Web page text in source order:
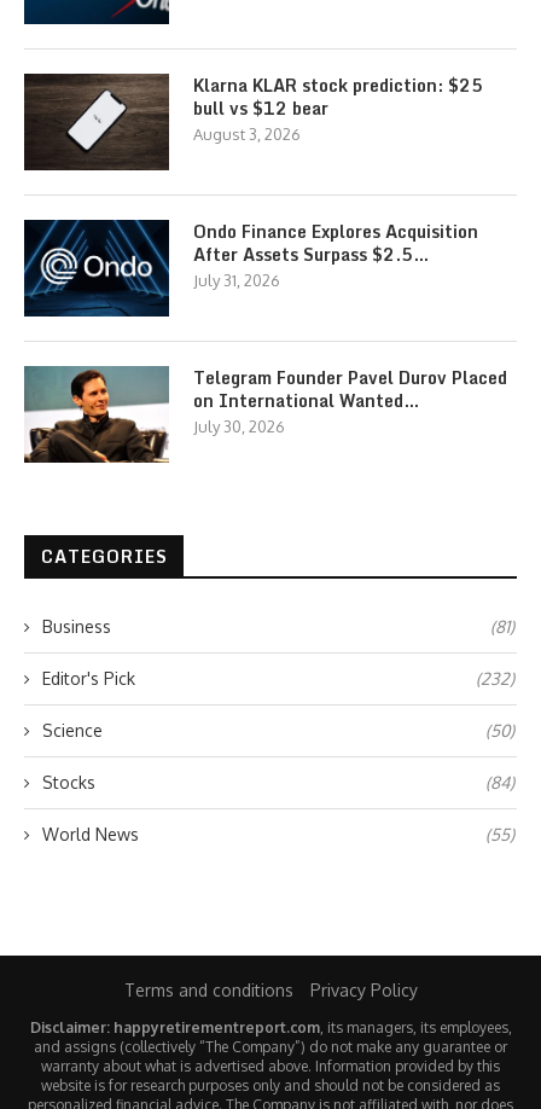
Klarna KLAR stock prediction: $25
bull vs $12 bear
August 3, 2026
Ondo Finance Explores Acquisition
After Assets Surpass $2.5…
July 31, 2026
Telegram Founder Pavel Durov Placed
on International Wanted…
July 30, 2026
CATEGORIES
Business (81)
Editor's Pick (232)
Science (50)
Stocks (84)
World News (55)
Terms and conditions Privacy Policy
Disclaimer: happyretirementreport.com, its managers, its employees,
and assigns (collectively “The Company”) do not make any guarantee or
warranty about what is advertised above. Information provided by this
website is for research purposes only and should not be considered as
personalized financial advice. The Company is not affiliated with, nor does